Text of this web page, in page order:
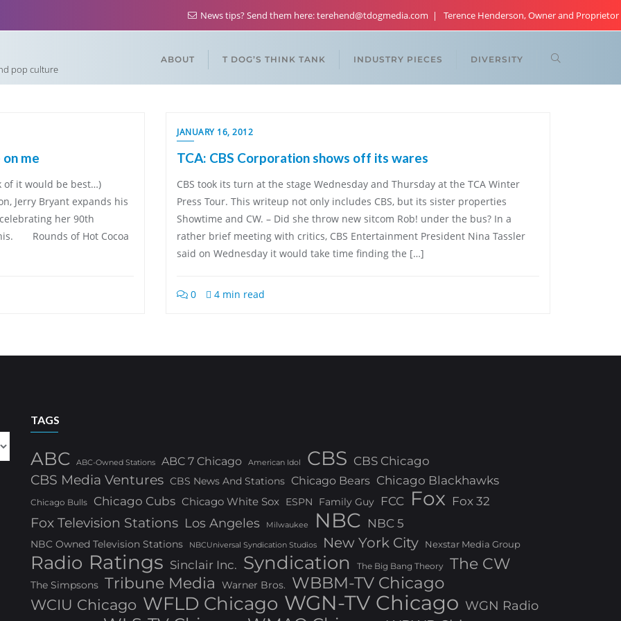
News tips? Send them here: terehend@tdogmedia.com Terence Henderson, Owner and Proprietor
pop culture
ABOUT T DOG’S THINK TANK INDUSTRY PIECES DIVERSITY
me
of it would be best…)
Jerry Bryant expands his
her 90th
Rounds of Hot Cocoa
JANUARY 16, 2012
TCA: CBS Corporation shows off its wares
CBS took its turn at the stage Wednesday and Thursday at the TCA Winter
Press Tour. This writeup not only includes CBS, but its sister properties
Showtime and CW. – Did she throw new sitcom Rob! under the bus? In a
rather brief meeting with critics, CBS Entertainment President Nina Tassler
said on Wednesday it would take time finding the […]
0 4 min read
TAGS
ABC ABC-Owned Stations ABC 7 Chicago American Idol CBS CBS Chicago
CBS Media Ventures CBS News And Stations Chicago Bears Chicago Blackhawks
Chicago Bulls Chicago Cubs Chicago White Sox ESPN Family Guy FCC Fox Fox 32
Fox Television Stations Los Angeles Milwaukee NBC NBC 5
NBC Owned Television Stations NBCUniversal Syndication Studios New York City Nexstar Media Group
Radio Ratings Sinclair Inc. Syndication The Big Bang Theory The CW
The Simpsons Tribune Media Warner Bros. WBBM-TV Chicago
WCIU Chicago WFLD Chicago WGN-TV Chicago WGN Radio